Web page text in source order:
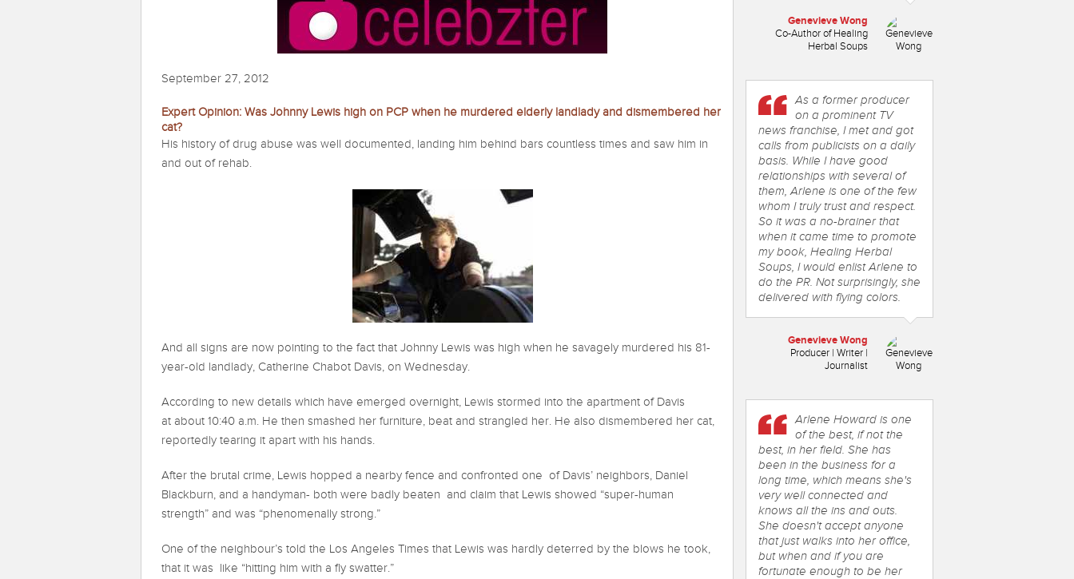
September 27, 2012
Expert Opinion: Was Johnny Lewis high on PCP when he murdered elderly landlady and dismembered her
cat?
His history of drug abuse was well documented, landing him behind bars countless times and saw him in
and out of rehab.
And all signs are now pointing to the fact that Johnny Lewis was high when he savagely murdered his 81-
year-old landlady, Catherine Chabot Davis, on Wednesday.
According to new details which have emerged overnight, Lewis stormed into the apartment of Davis
at about 10:40 a.m. He then smashed her furniture, beat and strangled her. He also dismembered her cat,
reportedly tearing it apart with his hands.
After the brutal crime, Lewis hopped a nearby fence and confronted one of Davis’ neighbors, Daniel
Blackburn, and a handyman- both were badly beaten and claim that Lewis showed “super-human
strength” and was “phenomenally strong.”
One of the neighbour’s told the Los Angeles Times that Lewis was hardly deterred by the blows he took,
that it was like “hitting him with a fly swatter.”
Genevieve Wong
Co-Author of Healing
Herbal Soups
As a former producer
on a prominent TV
news franchise, I met and got
calls from publicists on a daily
basis. While I have good
relationships with several of
them, Arlene is one of the few
whom I truly trust and respect.
So it was a no-brainer that
when it came time to promote
my book, Healing Herbal
Soups, I would enlist Arlene to
do the PR. Not surprisingly, she
delivered with flying colors.
Genevieve Wong
Producer | Writer |
Journalist
Arlene Howard is one
of the best, if not the
best, in her field. She has
been in the business for a
long time, which means she's
very well connected and
knows all the ins and outs.
She doesn't accept anyone
that just walks into her office,
but when and if you are
fortunate enough to be her